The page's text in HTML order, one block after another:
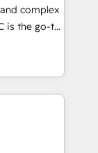
HubSpot
the best
you are
complex
is the go-to
to
specialize
and
NetSuite,